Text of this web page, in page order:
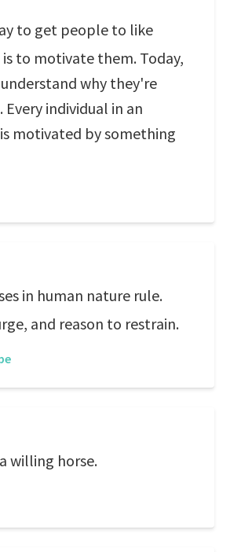
to get people to like
to motivate them. Today,
why they're
individual in an
motivated by something
in human nature rule.
and reason to restrain.
willing horse.